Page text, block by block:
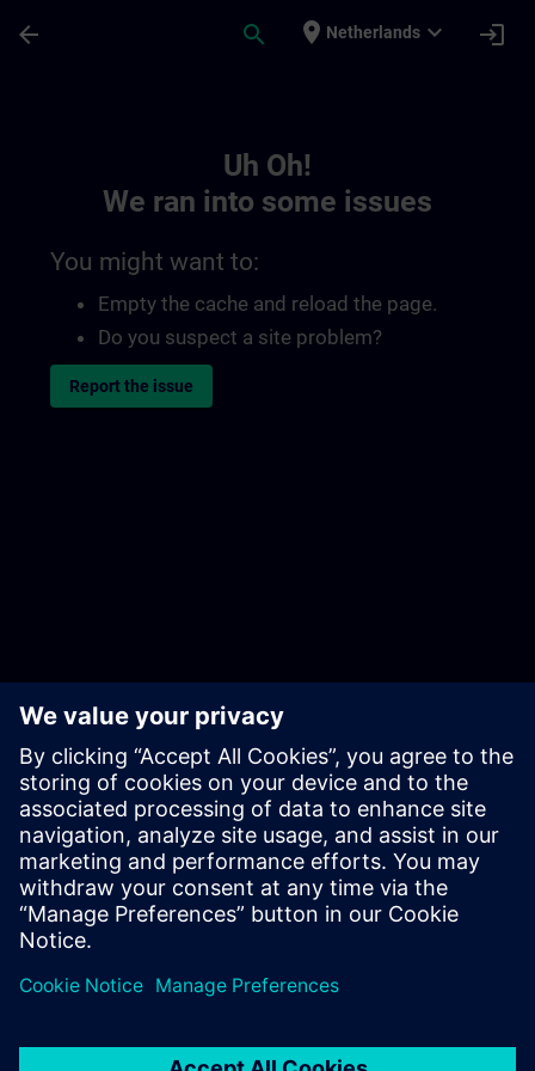
arrow_back search place Netherlands expand_more login
Uh Oh!
We ran into some issues
You might want to:
Empty the cache and reload the page.
Do you suspect a site problem?
Report the issue